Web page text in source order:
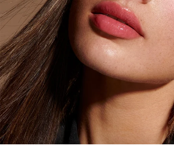
Lips
Eyes
Accessories
Jewellery